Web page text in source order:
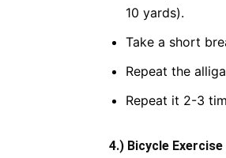
10 yards).
Take a short
Repeat the
Repeat it 2-3
4.) Bicycle